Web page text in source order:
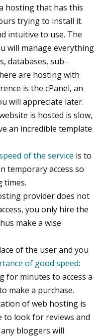
hosting that has this
trying to install it.
intuitive to use. The
will manage everything
databases, sub-
are hosting with
is the cPanel, an
will appreciate later.
is hosted is slow,
an incredible template
of the service is to
temporary access so
times.
provider does not
you only hire the
make a wise
of the user and you
of good speed:
for minutes to access a
make a purchase.
of web hosting is
to look for reviews and
bloggers will